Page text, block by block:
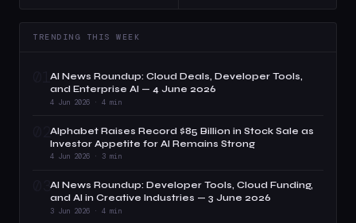
TRENDING THIS WEEK
01AI News Roundup: Cloud Deals, Developer Tools,
and Enterprise AI — 4 June 2026
4 Jun 2026 · 4 min
02Alphabet Raises Record $85 Billion in Stock Sale as
Investor Appetite for AI Remains Strong
4 Jun 2026 · 3 min
03AI News Roundup: Developer Tools, Cloud Funding,
and AI in Creative Industries — 3 June 2026
3 Jun 2026 · 4 min